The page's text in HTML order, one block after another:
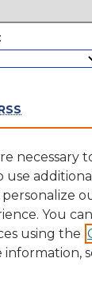
necessary
use
personalize
You
using the
information,